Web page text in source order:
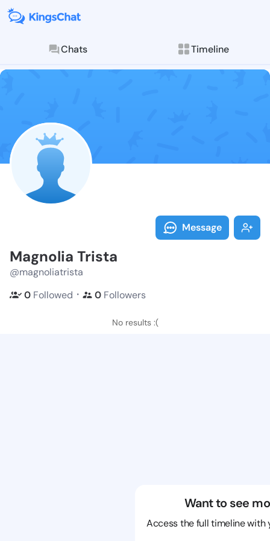
Chats Timeline
Follow
Explore posts &
Message
Magnolia Trista
@magnoliatrista
0 Followed ・ 0 Followers
No results :(
Want to see
Access the full timeline with